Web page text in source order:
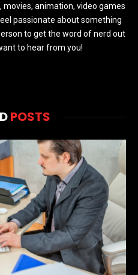
movies, animation, video games
passionate about something
to get the word of nerd out
to hear from you!
POSTS